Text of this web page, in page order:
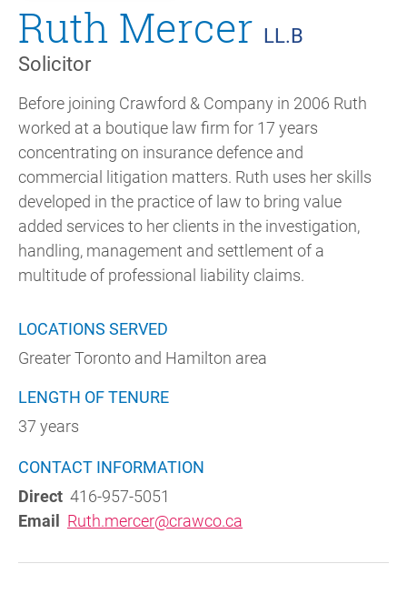
Ruth Mercer LL.B
Solicitor
Before joining Crawford & Company in 2006 Ruth
worked at a boutique law firm for 17 years
concentrating on insurance defence and
commercial litigation matters. Ruth uses her skills
developed in the practice of law to bring value
added services to her clients in the investigation,
handling, management and settlement of a
multitude of professional liability claims.
LOCATIONS SERVED
Greater Toronto and Hamilton area
LENGTH OF TENURE
37 years
CONTACT INFORMATION
Direct 416-957-5051
Email
Ruth.mercer@crawco.ca